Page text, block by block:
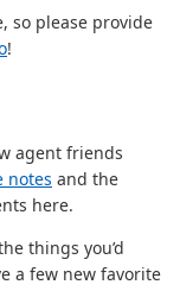
so please provide
!
agent friends
notes and the
here.
things you’d
a few new favorite